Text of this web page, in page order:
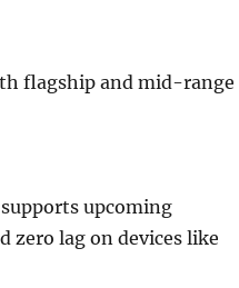
flagship and mid-range
upcoming
zero lag on devices like